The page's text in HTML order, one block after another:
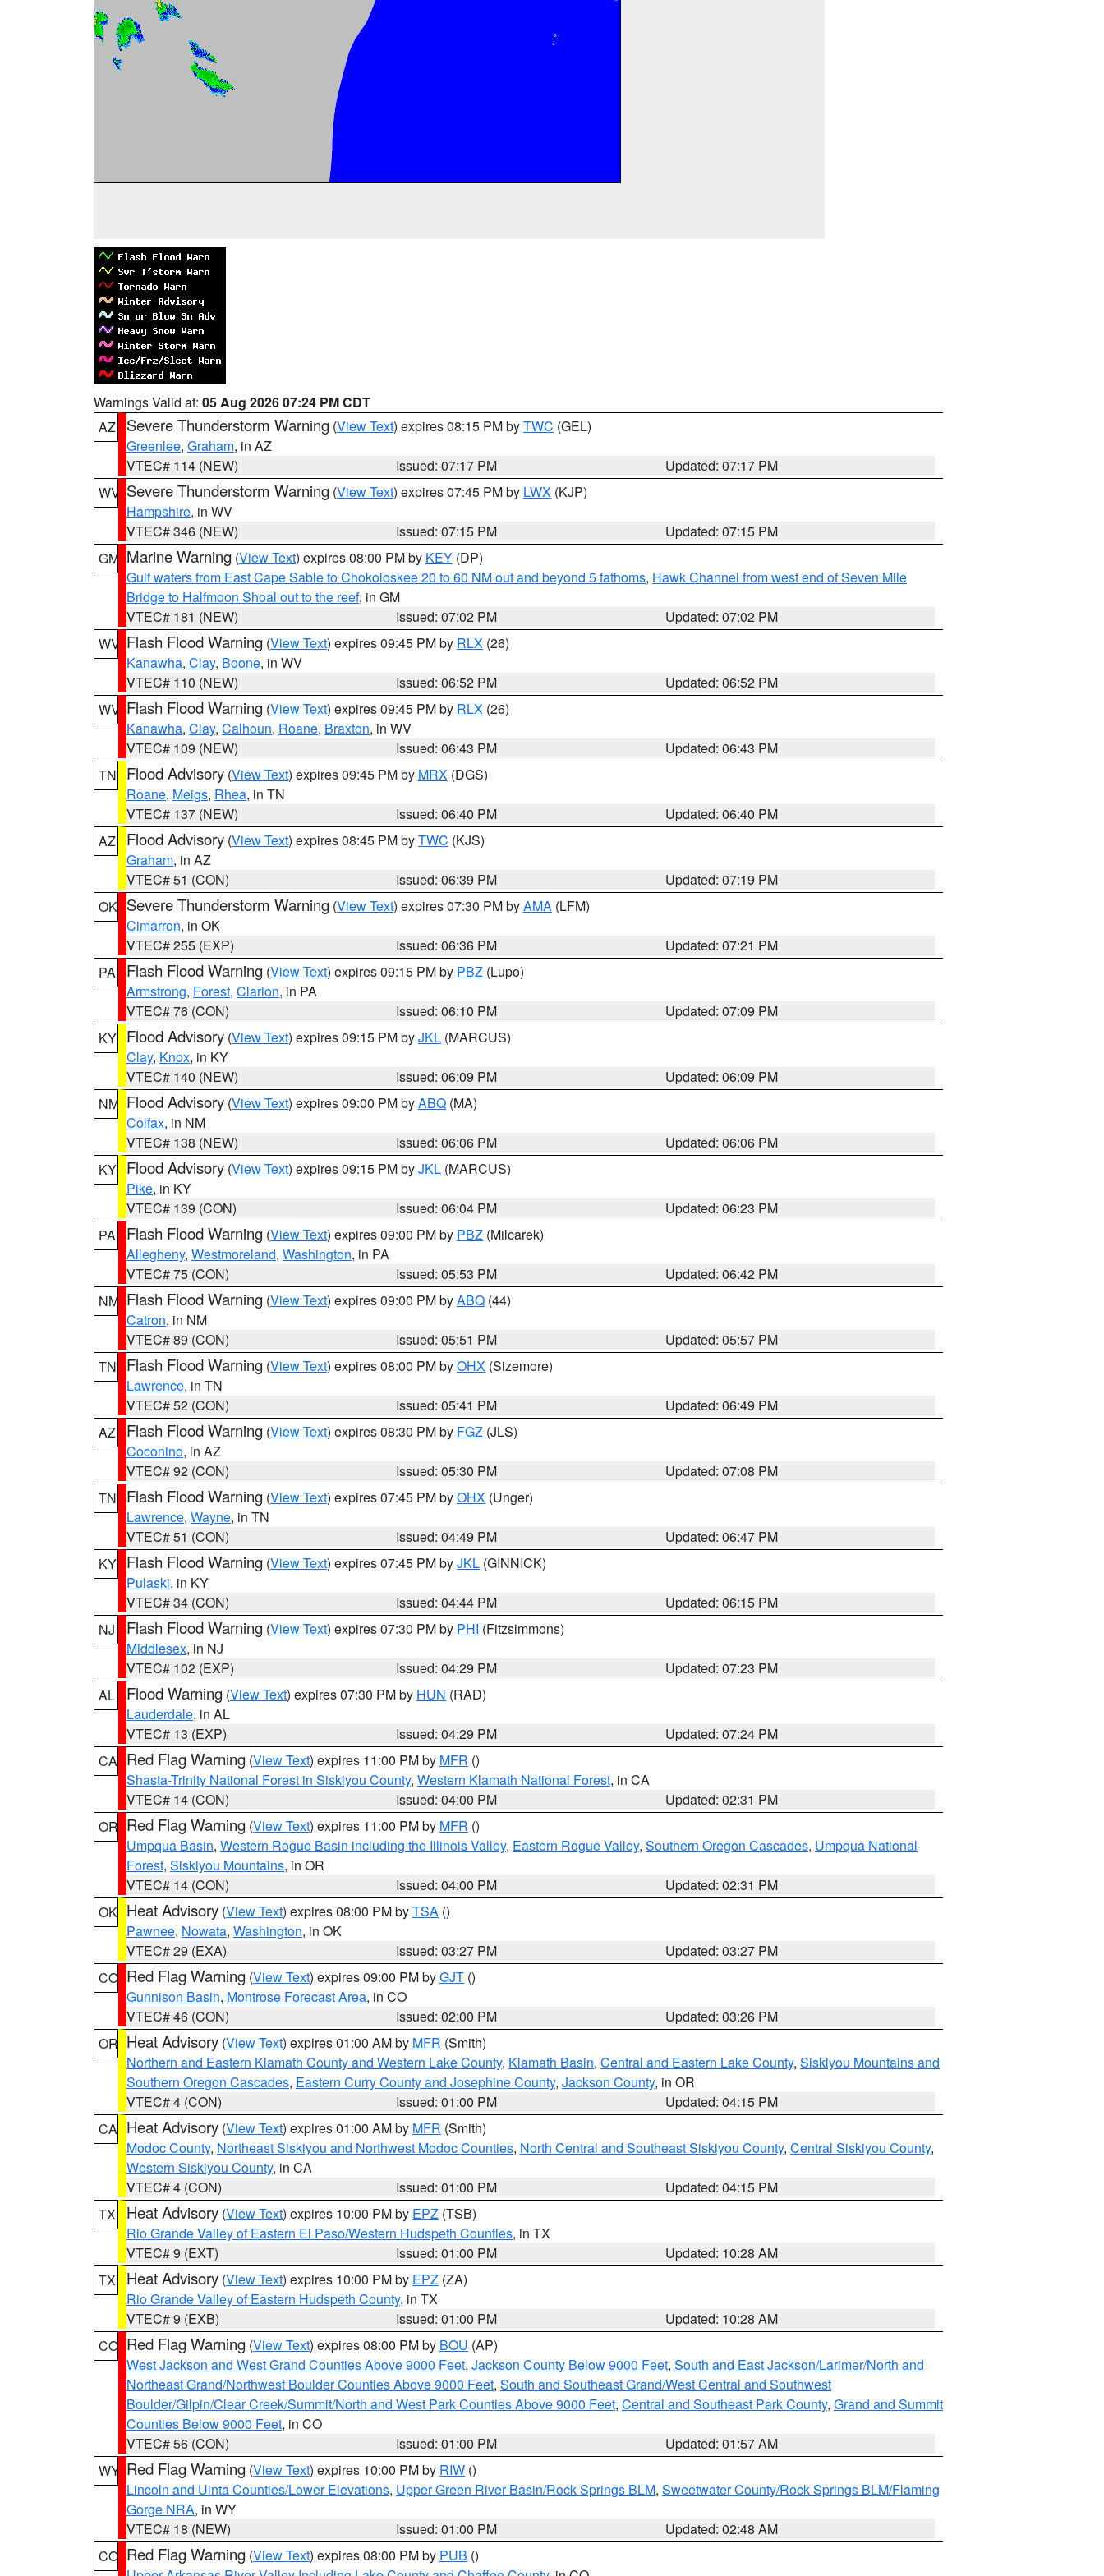
Warnings Valid at: 05 Aug 2026 07:24 PM CDT
AZ
Severe Thunderstorm Warning (View Text) expires 08:15 PM byTWC (GEL)
Greenlee, Graham, in AZ
VTEC# 114 (NEW)
Issued: 07:17 PM
Updated: 07:17 PM
WV Severe Thunderstorm Warning (View Text) expires 07:45 PM by LWX (KJP)
Hampshire, in WV
VTEC# 346 (NEW)
Issued: 07:15 PM
Updated: 07:15 PM
GM Marine Warning (View Text) expires 08:00 PM by KEY (DP)
Gulf waters from East Cape Sable to Chokoloskee 20 to 60 NM out and beyond 5 fathoms, Hawk Channel from west end of Seven Mile
Bridge to Halfmoon Shoal out to the reef, in GM
VTEC# 181 (NEW)
Issued: 07:02 PM
Updated: 07:02 PM
WV Flash Flood Warning (View Text) expires 09:45 PM by RLX (26)
Kanawha, Clay, Boone, in WV
VTEC# 110 (NEW)
Issued: 06:52 PM
Updated: 06:52 PM
WV Flash Flood Warning (View Text) expires 09:45 PM by RLX (26)
Kanawha, Clay, Calhoun, Roane, Braxton, in WV
VTEC# 109 (NEW)
Issued: 06:43 PM
Updated: 06:43 PM
TN
Flood Advisory (View Text) expires 09:45 PM by MRX (DGS)
Roane, Meigs, Rhea, in TN
VTEC# 137 (NEW)
Issued: 06:40 PM
Updated: 06:40 PM
AZ
Flood Advisory (View Text) expires 08:45 PM byTWC (KJS)
Graham, in AZ
VTEC# 51 (CON)
Issued: 06:39 PM
Updated: 07:19 PM
OK Severe Thunderstorm Warning (View Text) expires 07:30 PM byAMA (LFM)
Cimarron, in OK
VTEC# 255 (EXP)
Issued: 06:36 PM
Updated: 07:21 PM
PA
Flash Flood Warning (View Text) expires 09:15 PM by PBZ (Lupo)
Armstrong, Forest, Clarion, in PA
VTEC# 76 (CON)
Issued: 06:10 PM
Updated: 07:09 PM
KY Flood Advisory (View Text) expires 09:15 PM byJKL (MARCUS)
Clay, Knox, in KY
VTEC# 140 (NEW)
Issued: 06:09 PM
Updated: 06:09 PM
NM Flood Advisory (View Text) expires 09:00 PM byABQ (MA)
Colfax, in NM
VTEC# 138 (NEW)
Issued: 06:06 PM
Updated: 06:06 PM
KY Flood Advisory (View Text) expires 09:15 PM byJKL (MARCUS)
Pike, in KY
VTEC# 139 (CON)
Issued: 06:04 PM
Updated: 06:23 PM
PA
Flash Flood Warning (View Text) expires 09:00 PM by PBZ (Milcarek)
Allegheny, Westmoreland, Washington, in PA
VTEC# 75 (CON)
Issued: 05:53 PM
Updated: 06:42 PM
NM Flash Flood Warning (View Text) expires 09:00 PM byABQ (44)
Catron, in NM
VTEC# 89 (CON)
Issued: 05:51 PM
Updated: 05:57 PM
TN
Flash Flood Warning (View Text) expires 08:00 PM byOHX (Sizemore)
Lawrence, in TN
VTEC# 52 (CON)
Issued: 05:41 PM
Updated: 06:49 PM
AZ
Flash Flood Warning (View Text) expires 08:30 PM by FGZ (JLS)
Coconino, in AZ
VTEC# 92 (CON)
Issued: 05:30 PM
Updated: 07:08 PM
TN
Flash Flood Warning (View Text) expires 07:45 PM byOHX (Unger)
Lawrence, Wayne, in TN
VTEC# 51 (CON)
Issued: 04:49 PM
Updated: 06:47 PM
KY Flash Flood Warning (View Text) expires 07:45 PM byJKL (GINNICK)
Pulaski, in KY
VTEC# 34 (CON)
Issued: 04:44 PM
Updated: 06:15 PM
NJ
Flash Flood Warning (View Text) expires 07:30 PM by PHI (Fitzsimmons)
Middlesex, in NJ
VTEC# 102 (EXP)
Issued: 04:29 PM
Updated: 07:23 PM
AL
Flood Warning (View Text) expires 07:30 PM by HUN (RAD)
Lauderdale, in AL
VTEC# 13 (EXP)
Issued: 04:29 PM
Updated: 07:24 PM
CA Red Flag Warning (View Text) expires 11:00 PM by MFR ()
Shasta-Trinity National Forest in Siskiyou County, Western Klamath National Forest, in CA
VTEC# 14 (CON)
Issued: 04:00 PM
Updated: 02:31 PM
OR Red Flag Warning (View Text) expires 11:00 PM by MFR ()
Umpqua Basin, Western Rogue Basin including the Illinois Valley, Eastern Rogue Valley, Southern Oregon Cascades, Umpqua National
Forest, Siskiyou Mountains, in OR
VTEC# 14 (CON)
Issued: 04:00 PM
Updated: 02:31 PM
OK Heat Advisory (View Text) expires 08:00 PM byTSA ()
Pawnee, Nowata, Washington, in OK
VTEC# 29 (EXA)
Issued: 03:27 PM
Updated: 03:27 PM
CO Red Flag Warning (View Text) expires 09:00 PM byGJT ()
Gunnison Basin, Montrose Forecast Area, in CO
VTEC# 46 (CON)
Issued: 02:00 PM
Updated: 03:26 PM
OR Heat Advisory (View Text) expires 01:00 AM by MFR (Smith)
Northern and Eastern Klamath County and Western Lake County, Klamath Basin, Central and Eastern Lake County, Siskiyou Mountains and
Southern Oregon Cascades, Eastern Curry County and Josephine County, Jackson County, in OR
VTEC# 4 (CON)
Issued: 01:00 PM
Updated: 04:15 PM
CA Heat Advisory (View Text) expires 01:00 AM by MFR (Smith)
Modoc County, Northeast Siskiyou and Northwest Modoc Counties, North Central and Southeast Siskiyou County, Central Siskiyou County,
Western Siskiyou County, in CA
VTEC# 4 (CON)
Issued: 01:00 PM
Updated: 04:15 PM
TX
Heat Advisory (View Text) expires 10:00 PM by EPZ (TSB)
Rio Grande Valley of Eastern El Paso/Western Hudspeth Counties, in TX
VTEC# 9 (EXT)
Issued: 01:00 PM
Updated: 10:28 AM
TX
Heat Advisory (View Text) expires 10:00 PM by EPZ (ZA)
Rio Grande Valley of Eastern Hudspeth County, in TX
VTEC# 9 (EXB)
Issued: 01:00 PM
Updated: 10:28 AM
CO Red Flag Warning (View Text) expires 08:00 PM by BOU (AP)
West Jackson and West Grand Counties Above 9000 Feet, Jackson County Below 9000 Feet, South and East Jackson/Larimer/North and
Northeast Grand/Northwest Boulder Counties Above 9000 Feet, South and Southeast Grand/West Central and Southwest
Boulder/Gilpin/Clear Creek/Summit/North and West Park Counties Above 9000 Feet, Central and Southeast Park County, Grand and Summit
Counties Below 9000 Feet, in CO
VTEC# 56 (CON)
Issued: 01:00 PM
Updated: 01:57 AM
WY Red Flag Warning (View Text) expires 10:00 PM by RIW ()
Lincoln and Uinta Counties/Lower Elevations, Upper Green River Basin/Rock Springs BLM, Sweetwater County/Rock Springs BLM/Flaming
Gorge NRA, in WY
VTEC# 18 (NEW)
Issued: 01:00 PM
Updated: 02:48 AM
CO Red Flag Warning (View Text) expires 08:00 PM by PUB ()